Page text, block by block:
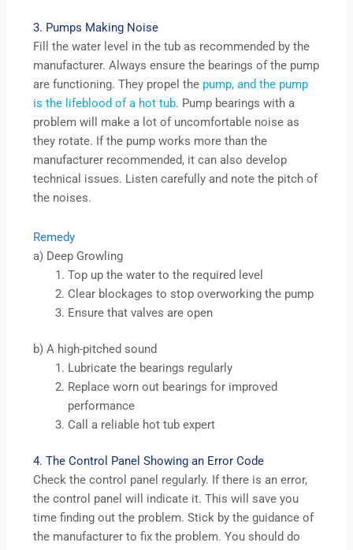
3. Pumps Making Noise
Fill the water level in the tub as recommended by the
manufacturer. Always ensure the bearings of the pump
are functioning. They propel the pump, and the pump
is the lifeblood of a hot tub. Pump bearings with a
problem will make a lot of uncomfortable noise as
they rotate. If the pump works more than the
manufacturer recommended, it can also develop
technical issues. Listen carefully and note the pitch of
the noises.
Remedy
a) Deep Growling
Top up the water to the required level
Clear blockages to stop overworking the pump
Ensure that valves are open
b) A high-pitched sound
Lubricate the bearings regularly
Replace worn out bearings for improved
performance
Call a reliable hot tub expert
4. The Control Panel Showing an Error Code
Check the control panel regularly. If there is an error,
the control panel will indicate it. This will save you
time finding out the problem. Stick by the guidance of
the manufacturer to fix the problem. You should do